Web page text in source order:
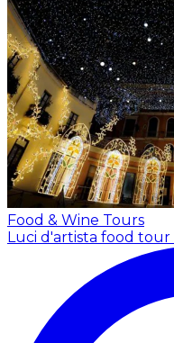
Food & Wine Tours
Luci d'artista food tour